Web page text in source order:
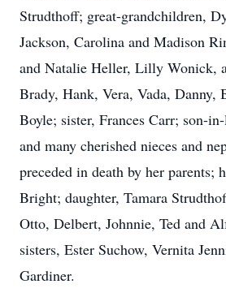
Strudthoff; great-grandchildren,
Jackson, Carolina and Madison
and Natalie Heller, Lilly Wonick,
Brady, Hank, Vera, Vada, Danny,
Boyle; sister, Frances Carr; son-
and many cherished nieces and
preceded in death by her parents;
Bright; daughter, Tamara
Otto, Delbert, Johnnie, Ted and
sisters, Ester Suchow, Vernita
Gardiner.